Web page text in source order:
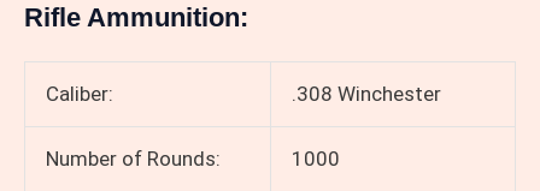
Rifle Ammunition:
Caliber: .308 Winchester
Number of Rounds: 1000